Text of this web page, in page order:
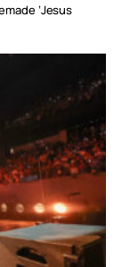
‘Jesus